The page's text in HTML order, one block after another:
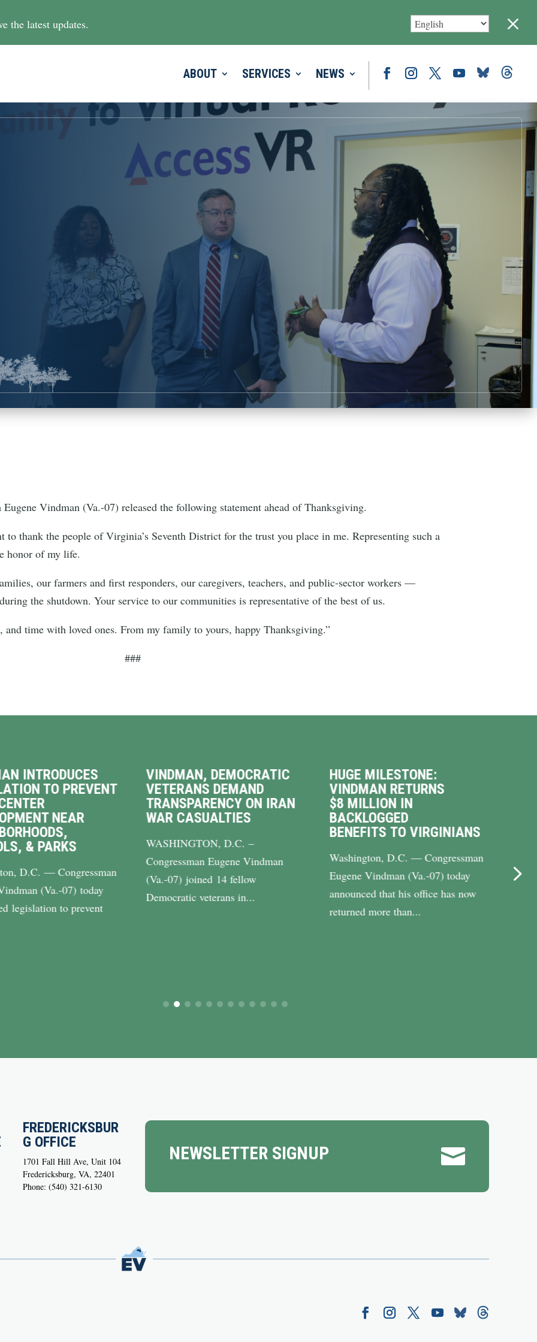
M
the latest updates.
ABOUT SERVICES NEWS
Vindman (Va.-07) released the following statement ahead of Thanksgiving.
to thank the people of Virginia’s Seventh District for the trust you place in me. Representing such a
honor of my life.
our farmers and first responders, our caregivers, teachers, and public-sector workers —
the shutdown. Your service to our communities is representative of the best of us.
time with loved ones. From my family to yours, happy Thanksgiving.”
###
INTRODUCES
TO PREVENT
NEAR
& PARKS
D.C. — Congressman
(Va.-07) today
legislation to prevent
VINDMAN, DEMOCRATIC
VETERANS DEMAND
TRANSPARENCY ON IRAN
WAR CASUALTIES
WASHINGTON, D.C. –
Congressman Eugene Vindman
(Va.-07) joined 14 fellow
Democratic veterans in...
HUGE MILESTONE:
VINDMAN RETURNS
$8 MILLION IN
BACKLOGGED
BENEFITS TO VIRGINIANS
Washington, D.C. — Congressman
Eugene Vindman (Va.-07) today
announced that his office has now
returned more than...
FREDERICKSBUR
G OFFICE
1701 Fall Hill Ave, Unit 104
Fredericksburg, VA, 22401
Phone: (540) 321-6130

NEWSLETTER SIGNUP